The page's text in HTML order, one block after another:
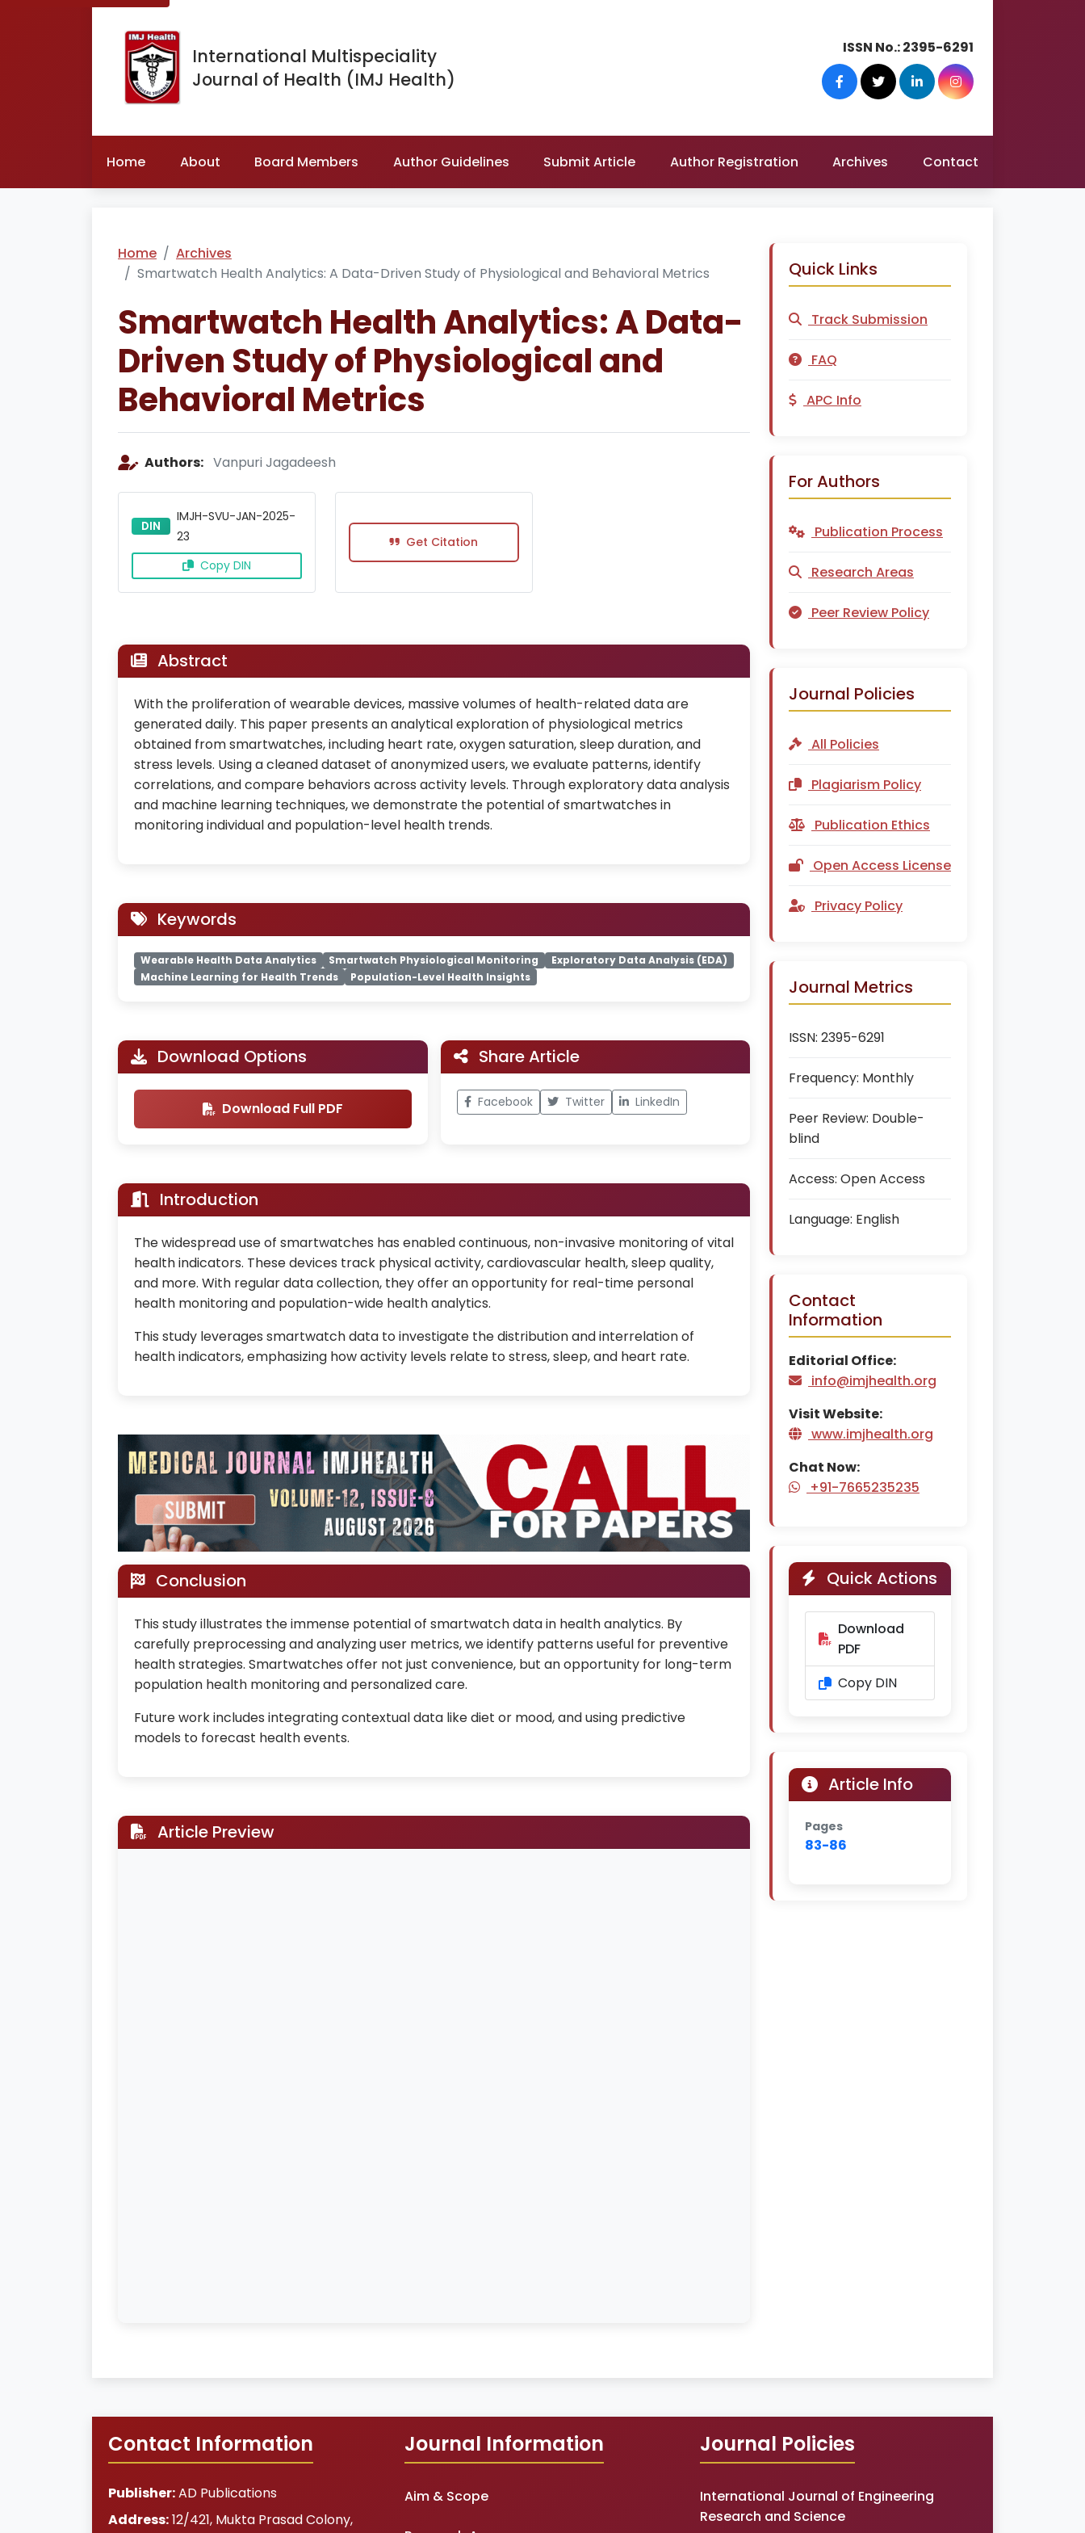
International Multispeciality
Journal of Health (IMJ Health)
ISSN No.:2395-6291
Home About Board Members Author Guidelines Submit Article Author Registration Archives Contact
Home
Archives
Smartwatch Health Analytics: A Data-Driven Study of Physiological and Behavioral Metrics
Smartwatch Health Analytics: A Data-
Driven Study of Physiological and
Behavioral Metrics
Authors: Vanpuri Jagadeesh
DIN
IMJH-SVU-JAN-2025-
23
Copy DIN
Get Citation
Abstract
With the proliferation of wearable devices, massive volumes of health-related data are
generated daily. This paper presents an analytical exploration of physiological metrics
obtained from smartwatches, including heart rate, oxygen saturation, sleep duration, and
stress levels. Using a cleaned dataset of anonymized users, we evaluate patterns, identify
correlations, and compare behaviors across activity levels. Through exploratory data analysis
and machine learning techniques, we demonstrate the potential of smartwatches in
monitoring individual and population-level health trends.
Keywords
Wearable Health Data Analytics Smartwatch Physiological Monitoring
Exploratory Data Analysis (EDA)
Machine Learning for Health Trends
Population-Level Health Insights
Download Options
Download Full PDF
Share Article
Facebook Twitter LinkedIn
Introduction
The widespread use of smartwatches has enabled continuous, non-invasive monitoring of vital
health indicators. These devices track physical activity, cardiovascular health, sleep quality,
and more. With regular data collection, they offer an opportunity for real-time personal
health monitoring and population-wide health analytics.
This study leverages smartwatch data to investigate the distribution and interrelation of
health indicators, emphasizing how activity levels relate to stress, sleep, and heart rate.
Conclusion
This study illustrates the immense potential of smartwatch data in health analytics. By
carefully preprocessing and analyzing user metrics, we identify patterns useful for preventive
health strategies. Smartwatches offer not just convenience, but an opportunity for long-term
population health monitoring and personalized care.
Future work includes integrating contextual data like diet or mood, and using predictive
models to forecast health events.
Article Preview
Quick Links
Track Submission
FAQ
APC Info
For Authors
Publication Process
Research Areas
Peer Review Policy
Journal Policies
All Policies
Plagiarism Policy
Publication Ethics
Open Access License
Privacy Policy
Journal Metrics
ISSN: 2395-6291
Frequency: Monthly
Peer Review: Double-
blind
Access: Open Access
Language: English
Contact
Information
Editorial Office:
info@imjhealth.org
Visit Website:
www.imjhealth.org
Chat Now:
+91-7665235235
Quick Actions
Download
PDF
Copy DIN
Article Info
Pages
83-86
Contact Information
Publisher:AD Publications
Address:12/421, Mukta Prasad Colony,
Journal Information
Aim & Scope
Journal Policies
International Journal of Engineering
Research and Science